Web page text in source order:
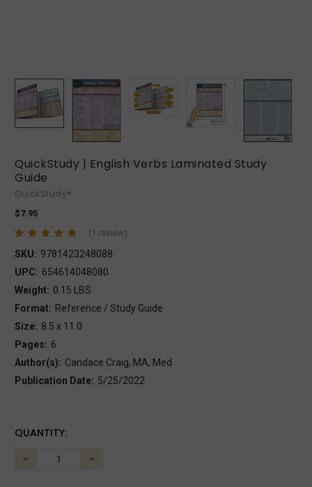
QuickStudy | English Verbs Laminated Study
Guide
QuickStudy®
$7.95
(1 review)
SKU: 9781423248088
UPC: 654614048080
Weight: 0.15 LBS
Format: Reference / Study Guide
Size: 8.5 x 11.0
Pages: 6
Author(s): Candace Craig, MA, Med
Publication Date: 5/25/2022
CURRENT
QUANTITY:
DECREASE
INCREASE